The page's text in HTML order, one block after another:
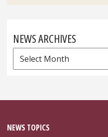
NEWS ARCHIVES
News
Archives
NEWS TOPICS